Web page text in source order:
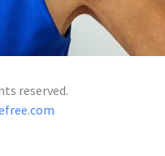
reserved.